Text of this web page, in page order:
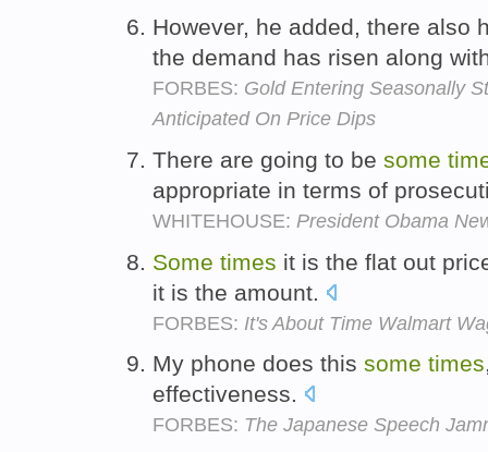
However, he added, there also
the demand has risen along
FORBES: Gold Entering Seasonally
Anticipated On Price Dips
There are going to be some
appropriate in terms of
WHITEHOUSE: President Obama
Some times it is the flat out
it is the amount.
FORBES: It's About Time Walmart
My phone does this some times
effectiveness.
FORBES: The Japanese Speech